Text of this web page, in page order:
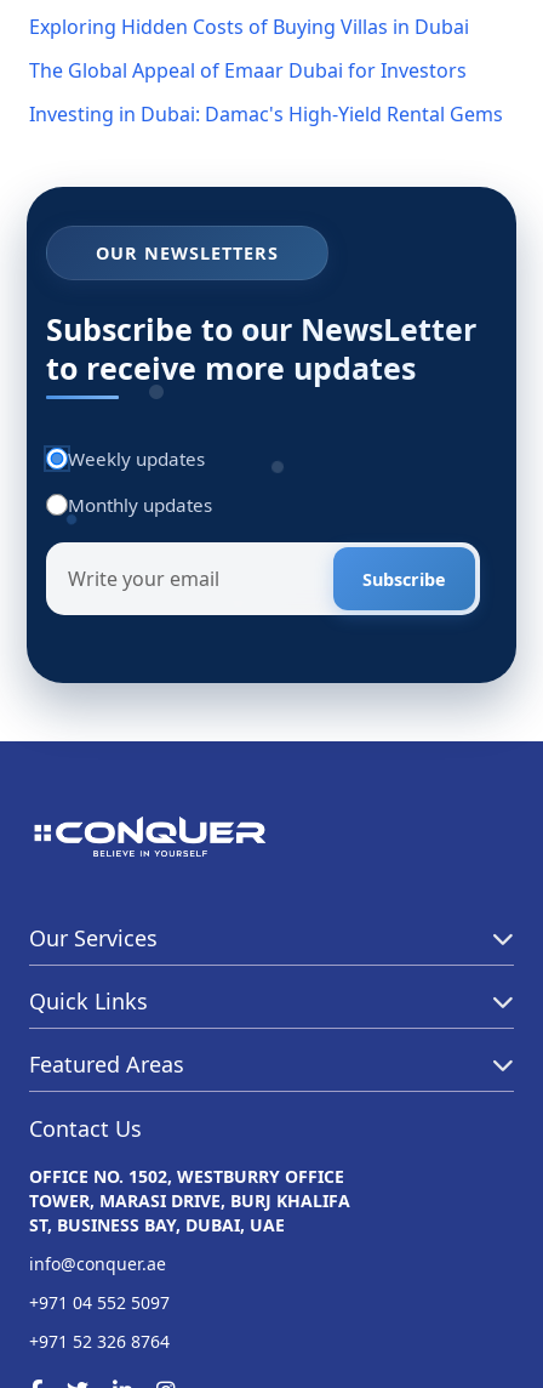
Exploring Hidden Costs of Buying Villas in Dubai
The Global Appeal of Emaar Dubai for Investors
Investing in Dubai: Damac's High-Yield Rental Gems
OUR NEWSLETTERS
Subscribe to our NewsLetter
to receive more updates
Weekly updates
Monthly updates
Subscribe
Our Services
Quick Links
Featured Areas
Contact Us
OFFICE NO. 1502, WESTBURRY OFFICE
TOWER, MARASI DRIVE, BURJ KHALIFA
ST, BUSINESS BAY, DUBAI, UAE
info@conquer.ae
+971 04 552 5097
+971 52 326 8764